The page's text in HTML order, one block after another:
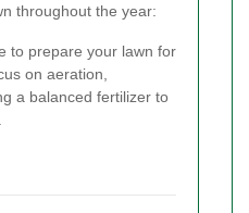
throughout the year:
to prepare your lawn for
on aeration,
a balanced fertilizer to